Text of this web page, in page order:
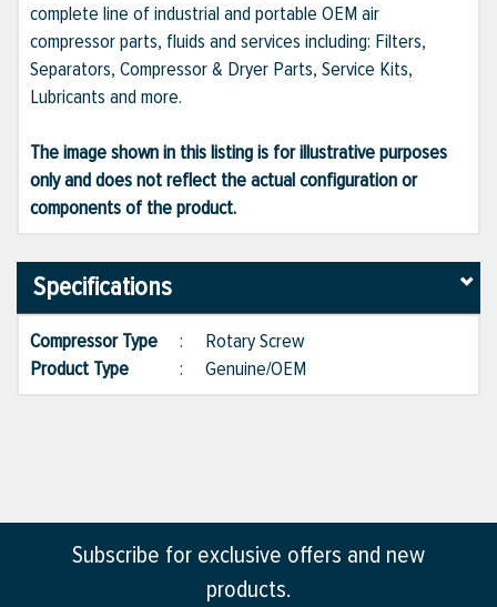
complete line of industrial and portable OEM air
compressor parts, fluids and services including: Filters,
Separators, Compressor & Dryer Parts, Service Kits,
Lubricants and more.
The image shown in this listing is for illustrative purposes
only and does not reflect the actual configuration or
components of the product.
Specifications
Compressor Type : Rotary Screw
Product Type
: Genuine/OEM
Subscribe for exclusive offers and new
products.